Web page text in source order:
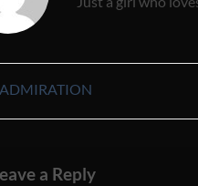
ADMIRATION
a Reply